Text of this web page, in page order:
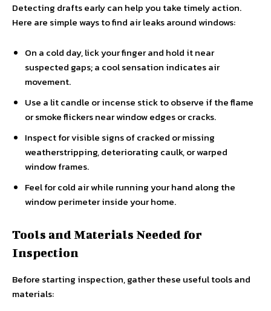
Detecting drafts early can help you take timely action.
Here are simple ways to find air leaks around windows:
On a cold day, lick your finger and hold it near
suspected gaps; a cool sensation indicates air
movement.
Use a lit candle or incense stick to observe if the flame
or smoke flickers near window edges or cracks.
Inspect for visible signs of cracked or missing
weatherstripping, deteriorating caulk, or warped
window frames.
Feel for cold air while running your hand along the
window perimeter inside your home.
Tools and Materials Needed for
Inspection
Before starting inspection, gather these useful tools and
materials: